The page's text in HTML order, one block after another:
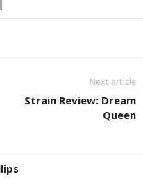
Next article
Strain Review: Dream
Queen